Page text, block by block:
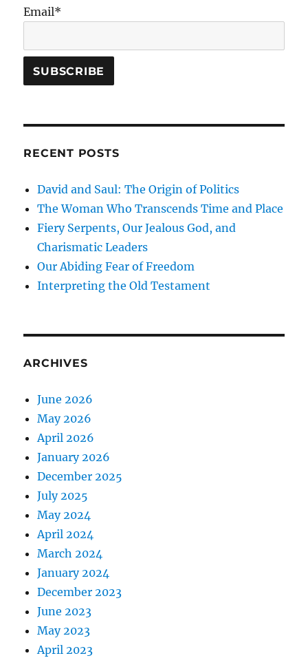
Email*
RECENT POSTS
David and Saul: The Origin of Politics
The Woman Who Transcends Time and Place
Fiery Serpents, Our Jealous God, and
Charismatic Leaders
Our Abiding Fear of Freedom
Interpreting the Old Testament
ARCHIVES
June 2026
May 2026
April 2026
January 2026
December 2025
July 2025
May 2024
April 2024
March 2024
January 2024
December 2023
June 2023
May 2023
April 2023